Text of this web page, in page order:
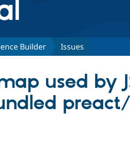
Builder Issues
used by